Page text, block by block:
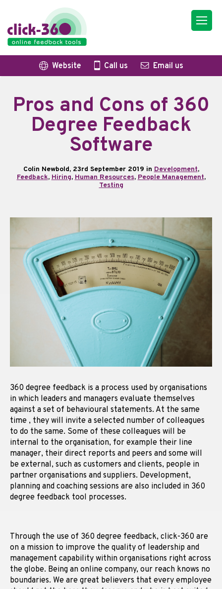
Website Call us Email us
Pros and Cons of 360
Degree Feedback
Software
Colin Newbold, 23rd September 2019 in Development,
Feedback, Hiring, Human Resources, People Management,
Testing
360 degree feedback is a process used by organisations
in which leaders and managers evaluate themselves
against a set of behavioural statements. At the same
time , they will invite a selected number of colleagues
to do the same. Some of these colleagues will be
internal to the organisation, for example their line
manager, their direct reports and peers and some will
be external, such as customers and clients, people in
partner organisations and suppliers. Development,
planning and coaching sessions are also included in 360
degree feedback tool processes.
Through the use of 360 degree feedback, click-360 are
on a mission to improve the quality of leadership and
management capability within organisations right across
the globe. Being an online company, our reach knows no
boundaries. We are great believers that every employee